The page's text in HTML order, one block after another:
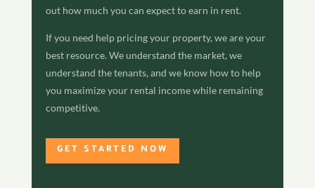
out how much you can expect to earn in rent.
If you need help pricing your property, we are your
best resource. We understand the market, we
understand the tenants, and we know how to help
you maximize your rental income while remaining
competitive.
GET STARTED NOW